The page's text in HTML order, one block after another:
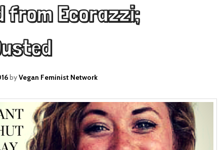
from Ecorazzi;
byVegan Feminist Network